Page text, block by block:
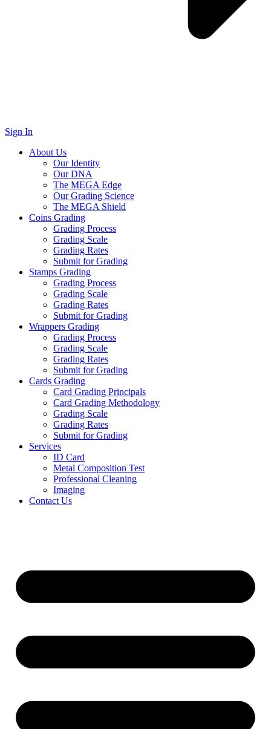
Sign In
About Us
Our Identity
Our DNA
The MEGA Edge
Our Grading Science
The MEGA Shield
Coins Grading
Grading Process
Grading Scale
Grading Rates
Submit for Grading
Stamps Grading
Grading Process
Grading Scale
Grading Rates
Submit for Grading
Wrappers Grading
Grading Process
Grading Scale
Grading Rates
Submit for Grading
Cards Grading
Card Grading Principals
Card Grading Methodology
Grading Scale
Grading Rates
Submit for Grading
Services
ID Card
Metal Composition Test
Professional Cleaning
Imaging
Contact Us